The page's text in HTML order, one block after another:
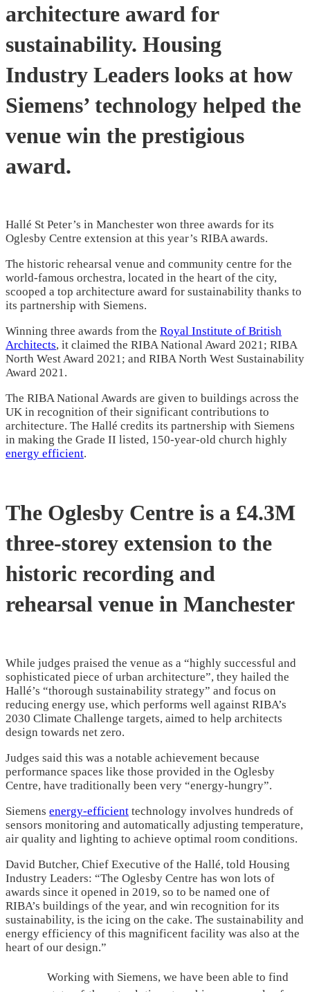
architecture award for
sustainability. Housing
Industry Leaders looks at how
Siemens’ technology helped the
venue win the prestigious
award.
Hallé St Peter’s in Manchester won three awards for its
Oglesby Centre extension at this year’s RIBA awards.
The historic rehearsal venue and community centre for the
world-famous orchestra, located in the heart of the city,
scooped a top architecture award for sustainability thanks to
its partnership with Siemens.
Winning three awards from the Royal Institute of British
Architects, it claimed the RIBA National Award 2021; RIBA
North West Award 2021; and RIBA North West Sustainability
Award 2021.
The RIBA National Awards are given to buildings across the
UK in recognition of their significant contributions to
architecture. The Hallé credits its partnership with Siemens
in making the Grade II listed, 150-year-old church highly
energy efficient.
The Oglesby Centre is a £4.3M
three-storey extension to the
historic recording and
rehearsal venue in Manchester
While judges praised the venue as a “highly successful and
sophisticated piece of urban architecture”, they hailed the
Hallé’s “thorough sustainability strategy” and focus on
reducing energy use, which performs well against RIBA’s
2030 Climate Challenge targets, aimed to help architects
design towards net zero.
Judges said this was a notable achievement because
performance spaces like those provided in the Oglesby
Centre, have traditionally been very “energy-hungry”.
Siemens energy-efficient technology involves hundreds of
sensors monitoring and automatically adjusting temperature,
air quality and lighting to achieve optimal room conditions.
David Butcher, Chief Executive of the Hallé, told Housing
Industry Leaders: “The Oglesby Centre has won lots of
awards since it opened in 2019, so to be named one of
RIBA’s buildings of the year, and win recognition for its
sustainability, is the icing on the cake. The sustainability and
energy efficiency of this magnificent facility was also at the
heart of our design.”
Working with Siemens, we have been able to find